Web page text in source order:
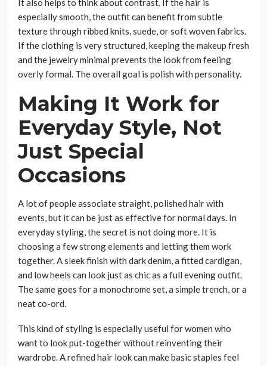
It also helps to think about contrast. If the hair is
especially smooth, the outfit can benefit from subtle
texture through ribbed knits, suede, or soft woven fabrics.
If the clothing is very structured, keeping the makeup fresh
and the jewelry minimal prevents the look from feeling
overly formal. The overall goal is polish with personality.
Making It Work for
Everyday Style, Not
Just Special
Occasions
A lot of people associate straight, polished hair with
events, but it can be just as effective for normal days. In
everyday styling, the secret is not doing more. It is
choosing a few strong elements and letting them work
together. A sleek finish with dark denim, a fitted cardigan,
and low heels can look just as chic as a full evening outfit.
The same goes for a monochrome set, a simple trench, or a
neat co-ord.
This kind of styling is especially useful for women who
want to look put-together without reinventing their
wardrobe. A refined hair look can make basic staples feel